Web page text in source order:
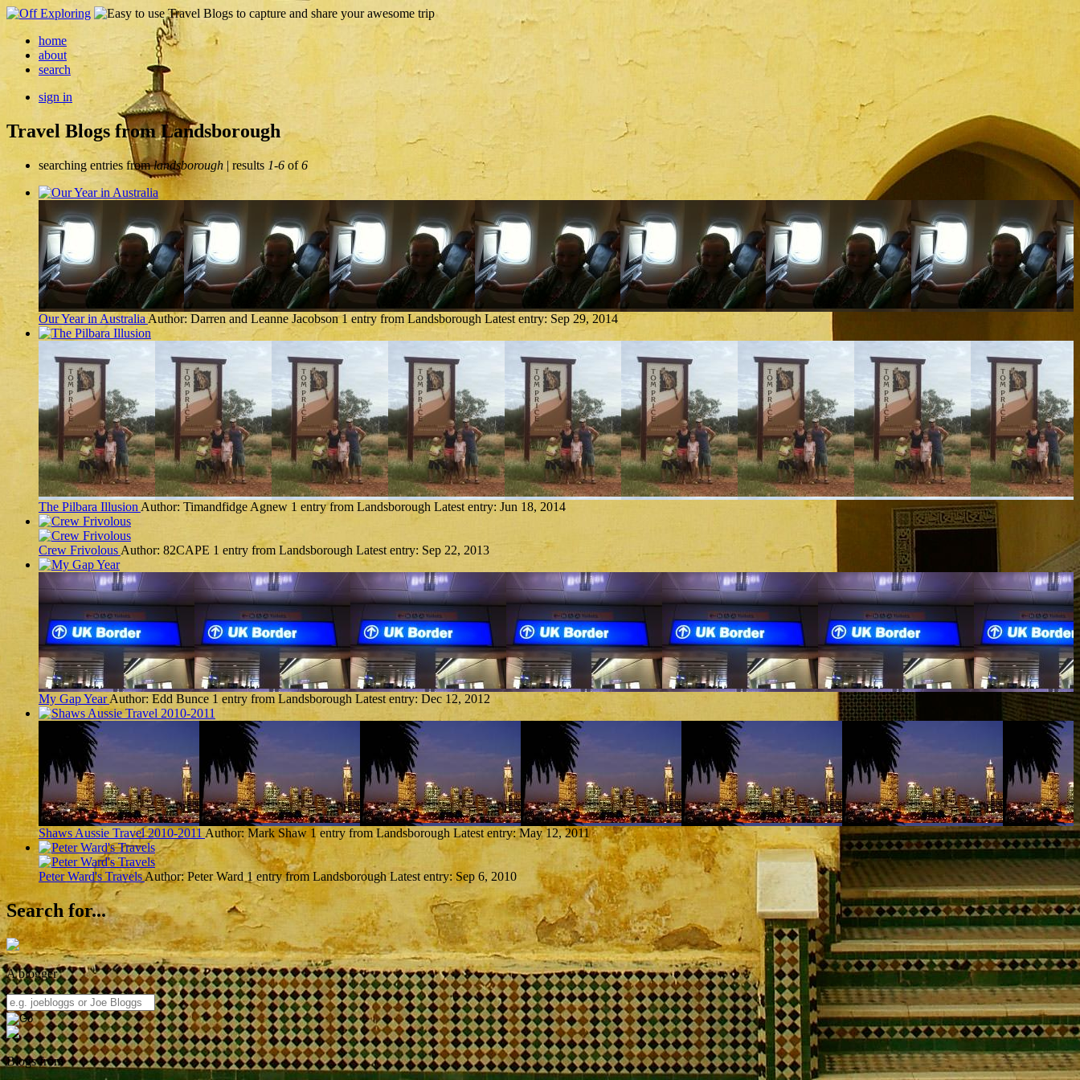
home
about
search
sign in
Travel Blogs from Landsborough
searching entries fromlandsborough| results 1-6 of6
Our Year in Australia Author: Darren and Leanne Jacobson 1 entry from Landsborough Latest entry: Sep 29, 2014
The Pilbara Illusion Author: Timandfidge Agnew 1 entry from Landsborough Latest entry: Jun 18, 2014
Crew Frivolous Author: 82CAPE 1 entry from Landsborough Latest entry: Sep 22, 2013
My Gap Year Author: Edd Bunce 1 entry from Landsborough Latest entry: Dec 12, 2012
Shaws Aussie Travel 2010-2011 Author: Mark Shaw 1 entry from Landsborough Latest entry:May 12, 2011
Peter Ward's TravelsAuthor: Peter Ward 1 entry from Landsborough Latest entry: Sep 6, 2010
Search for...
A blogger
Blogs from